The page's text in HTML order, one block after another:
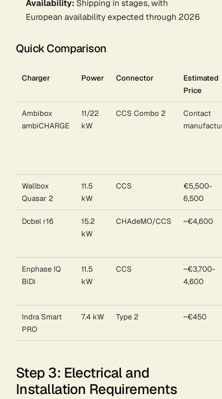
Availability: Shipping in stages, with
European availability expected through 2026
Quick Comparison
Charger Power Connector
Estimated
Price
Ambibox
ambiCHARGE
11/22
kW
CCS Combo 2
Contact
Wallbox
Quasar 2
11.5
kW
CCS
€5,500-
6,500
Dcbel r16
15.2
kW
CHAdeMO/CCS ~€4,600
Enphase IQ
BiDi
11.5
kW
CCS
~€3,700-
4,600
Indra Smart
PRO
7.4 kW Type 2 ~€450
Step 3: Electrical and
Installation Requirements